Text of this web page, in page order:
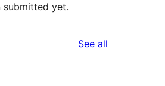
submitted yet.
See all